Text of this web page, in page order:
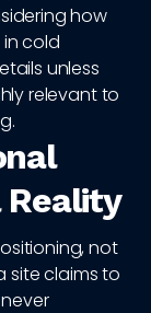
how
cold
unless
relevant to
Reality
not
site claims to